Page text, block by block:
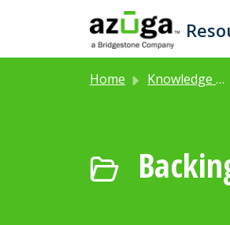
Skip to main content
Home Knowledge base